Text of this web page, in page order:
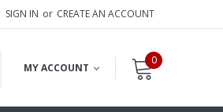
SIGN IN or CREATE AN ACCOUNT
MY ACCOUNT
0